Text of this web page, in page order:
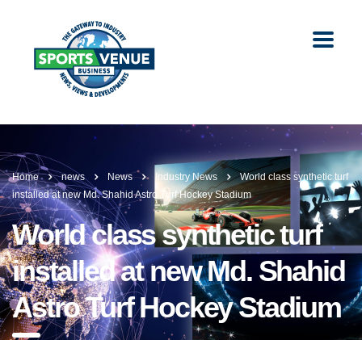
Home news News Industry News
World class synthetic turf
installed at new Md. Shahid Astro Turf Hockey Stadium
World class synthetic turf
installed at new Md. Shahid
Astro Turf Hockey Stadium